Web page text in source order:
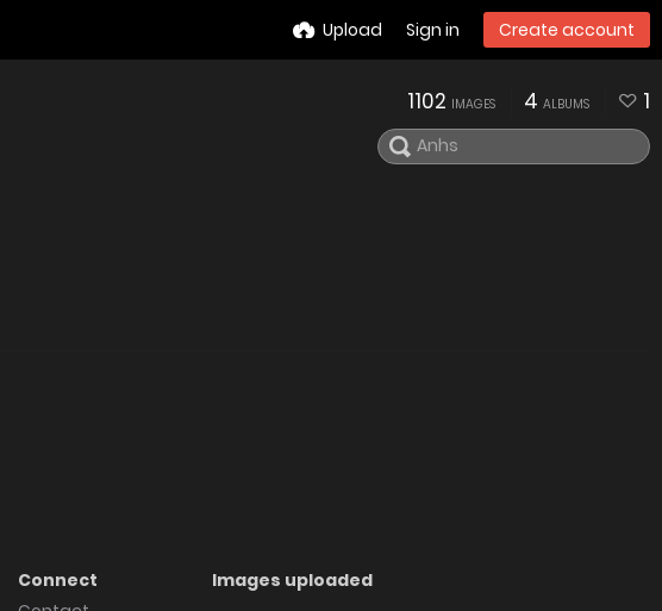
Upload Sign in Create account
1102 IMAGES 4 ALBUMS 1
Connect
Images uploaded